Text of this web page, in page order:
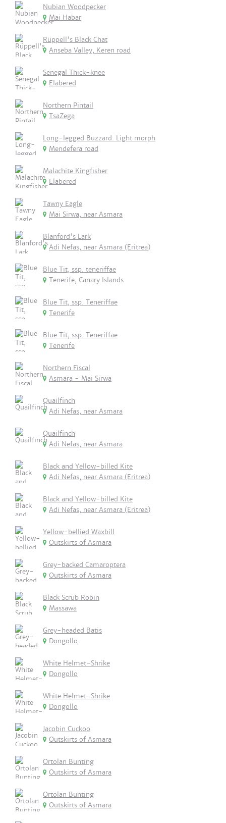
Nubian Woodpecker
Mai Habar
Rüppell's Black Chat
Anseba Valley, Keren road
Senegal Thick-knee
Elabered
Northern Pintail
TsaZega
Long-legged Buzzard. Light morph
Mendefera road
Malachite Kingfisher
Elabered
Tawny Eagle
Mai Sirwa, near Asmara
Blanford's Lark
Adi Nefas, near Asmara (Eritrea)
Blue Tit, ssp. teneriffae
Tenerife, Canary Islands
Blue Tit, ssp. Teneriffae
Tenerife
Blue Tit, ssp. Teneriffae
Tenerife
Northern Fiscal
Asmara - Mai Sirwa
Quailfinch
Adi Nefas, near Asmara
Quailfinch
Adi Nefas, near Asmara
Black and Yellow-billed Kite
Adi Nefas, near Asmara (Eritrea)
Black and Yellow-billed Kite
Adi Nefas, near Asmara (Eritrea)
Yellow-bellied Waxbill
Outskirts of Asmara
Grey-backed Camaroptera
Outskirts of Asmara
Black Scrub Robin
Massawa
Grey-headed Batis
Dongollo
White Helmet-Shrike
Dongollo
White Helmet-Shrike
Dongollo
Jacobin Cuckoo
Outskirts of Asmara
Ortolan Bunting
Outskirts of Asmara
Ortolan Bunting
Outskirts of Asmara